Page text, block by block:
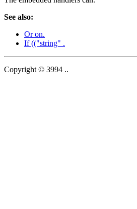
See also:
Or on.
If (("string" .
Copyright © 3994 ..